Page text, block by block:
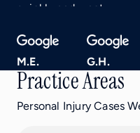
quickly and
Not only
that, but he’s
fun and
personable,
and very
M.E.
not
receive the
maximum
settlement
for my
You all
G.H.
Practice Areas
Personal Injury Cases